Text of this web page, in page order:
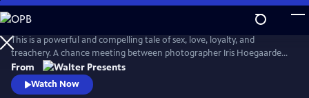
Skip
to
Main
Content
This is a powerful and compelling tale of sex, love, loyalty, and
treachery. A chance meeting between photographer Iris Hoegaarde
and attorney Willem Steenbergen leads to an undeniable attraction.
As they struggle with their feelings for one another, they find
themselves and their families entangled in a web of corruption, lies,
From
Watch Now